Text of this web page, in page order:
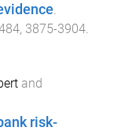
.
, 3875-3904.
and
risk-